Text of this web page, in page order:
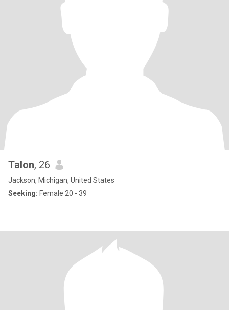
Talon, 26
Jackson, Michigan, United States
Seeking: Female 20 - 39